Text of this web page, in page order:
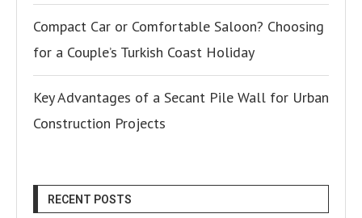
Compact Car or Comfortable Saloon? Choosing
for a Couple’s Turkish Coast Holiday
Key Advantages of a Secant Pile Wall for Urban
Construction Projects
RECENT POSTS